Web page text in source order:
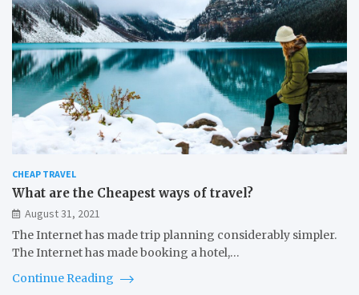
CHEAP TRAVEL
What are the Cheapest ways of travel?
August 31, 2021
The Internet has made trip planning considerably simpler.
The Internet has made booking a hotel,…
Continue Reading